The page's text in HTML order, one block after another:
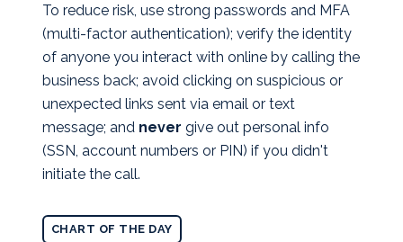
To reduce risk, use strong passwords and MFA
(multi-factor authentication); verify the identity
of anyone you interact with online by calling the
business back; avoid clicking on suspicious or
unexpected links sent via email or text
message; and never give out personal info
(SSN, account numbers or PIN) if you didn't
initiate the call.
CHART OF THE DAY